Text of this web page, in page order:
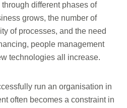
different phases of
grows, the number of
of processes, and the need
people management
technologies all increase.
run an organisation in
often becomes a constraint in